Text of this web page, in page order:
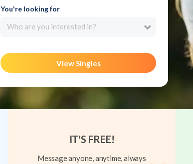
You're looking for
Who are you interested in?
View Singles
IT'S FREE!
Message anyone, anytime, always